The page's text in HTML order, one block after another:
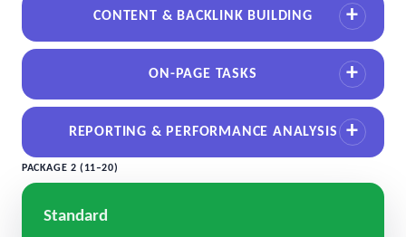
CONTENT & BACKLINK BUILDING
ON-PAGE TASKS
REPORTING & PERFORMANCE ANALYSIS
PACKAGE 2 (11–20)
Standard